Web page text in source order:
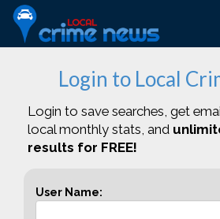
Login to Local
Login to save searches, get
local monthly stats, and
results for FREE!
User Name: